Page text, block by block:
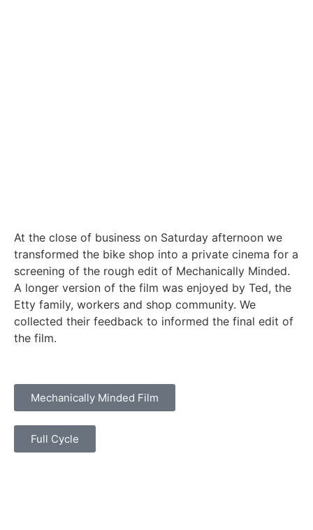
At the close of business on Saturday afternoon we
transformed the bike shop into a private cinema for a
screening of the rough edit of Mechanically Minded.
A longer version of the film was enjoyed by Ted, the
Etty family, workers and shop community. We
collected their feedback to informed the final edit of
the film.
Mechanically Minded Film
Full Cycle